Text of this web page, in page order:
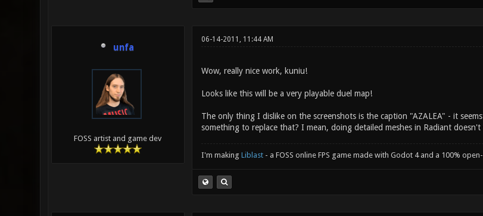
unfa
FOSS artist and game dev
06-14-2011, 11:44 AM
Wow, really nice work, kuniu!
Looks like this will be a very playable duel map!
The only thing I dislike on the screenshots is the caption "AZALEA" - it
something to replace that? I mean, doing detailed meshes in Radiant doesn't
I'm making Liblast - a FOSS online FPS game made with Godot 4 and a 100%